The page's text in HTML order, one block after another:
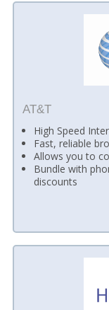
AT&T
High Speed
Fast, reliable
Allows you to
Bundle with
discounts